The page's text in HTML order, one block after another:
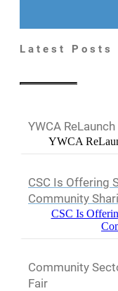
Latest Posts
YWCA
YWCA
CSC Is Offering
Community
CSC Is
Community
Fair